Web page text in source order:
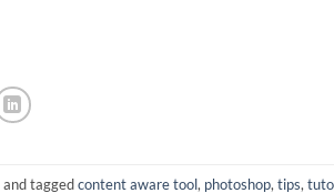
and taggedcontent aware tool, photoshop,tips,